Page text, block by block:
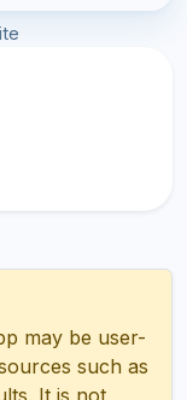
may be user-
such as
It is not